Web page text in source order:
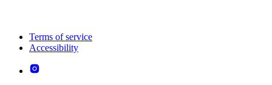
Terms of service
Accessibility